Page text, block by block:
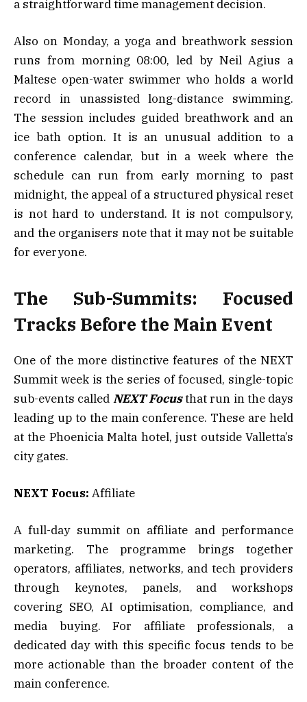
a straightforward time management decision.
Also on Monday, a yoga and breathwork session
runs from morning 08:00, led by Neil Agius a
Maltese open-water swimmer who holds a world
record in unassisted long-distance swimming.
The session includes guided breathwork and an
ice bath option. It is an unusual addition to a
conference calendar, but in a week where the
schedule can run from early morning to past
midnight, the appeal of a structured physical reset
is not hard to understand. It is not compulsory,
and the organisers note that it may not be suitable
for everyone.
The Sub-Summits: Focused
Tracks Before the Main Event
One of the more distinctive features of the NEXT
Summit week is the series of focused, single-topic
sub-events called NEXT Focusthat run in the days
leading up to the main conference. These are held
at the Phoenicia Malta hotel, just outside Valletta’s
city gates.
NEXT Focus: Affiliate
A full-day summit on affiliate and performance
marketing. The programme brings together
operators, affiliates, networks, and tech providers
through keynotes, panels, and workshops
covering SEO, AI optimisation, compliance, and
media buying. For affiliate professionals, a
dedicated day with this specific focus tends to be
more actionable than the broader content of the
main conference.